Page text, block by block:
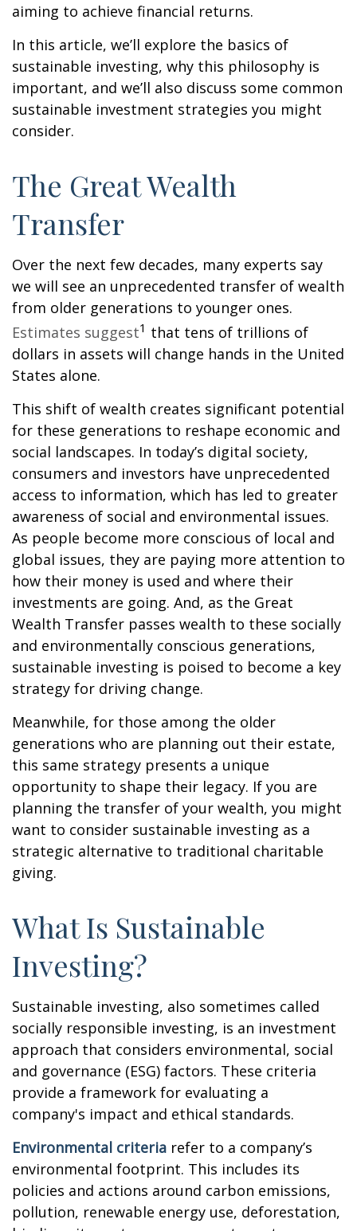
aiming to achieve financial returns.
In this article, we’ll explore the basics of
sustainable investing, why this philosophy is
important, and we’ll also discuss some common
sustainable investment strategies you might
consider.
The Great Wealth
Transfer
Over the next few decades, many experts say
we will see an unprecedented transfer of wealth
from older generations to younger ones.
Estimates suggest1 that tens of trillions of
dollars in assets will change hands in the United
States alone.
This shift of wealth creates significant potential
for these generations to reshape economic and
social landscapes. In today’s digital society,
consumers and investors have unprecedented
access to information, which has led to greater
awareness of social and environmental issues.
As people become more conscious of local and
global issues, they are paying more attention to
how their money is used and where their
investments are going. And, as the Great
Wealth Transfer passes wealth to these socially
and environmentally conscious generations,
sustainable investing is poised to become a key
strategy for driving change.
Meanwhile, for those among the older
generations who are planning out their estate,
this same strategy presents a unique
opportunity to shape their legacy. If you are
planning the transfer of your wealth, you might
want to consider sustainable investing as a
strategic alternative to traditional charitable
giving.
What Is Sustainable
Investing?
Sustainable investing, also sometimes called
socially responsible investing, is an investment
approach that considers environmental, social
and governance (ESG) factors. These criteria
provide a framework for evaluating a
company's impact and ethical standards.
Environmental criteria refer to a company’s
environmental footprint. This includes its
policies and actions around carbon emissions,
pollution, renewable energy use, deforestation,